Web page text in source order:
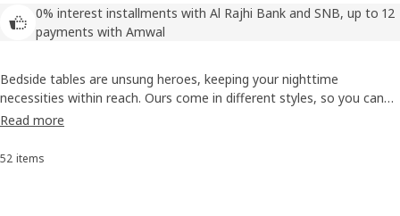
0% interest installments with Al Rajhi Bank and SNB, up to 12
payments with Amwal
Bedside tables are unsung heroes, keeping your nighttime
necessities within reach. Ours come in different styles, so you can
easily find a bedside table to match your other bedroom furniture.
hide that guilty pleasure bestseller, too.
Read more
Sort and Filter
52 items